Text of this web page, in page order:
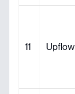
11 Upflow